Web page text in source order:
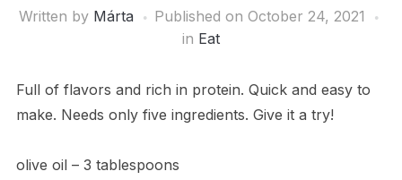
Written by Márta Published on October 24, 2021
in Eat
Full of flavors and rich in protein. Quick and easy to
make. Needs only five ingredients. Give it a try!
olive oil – 3 tablespoons